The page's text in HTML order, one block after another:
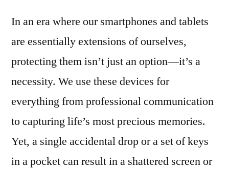
In an era where our smartphones and tablets
are essentially extensions of ourselves,
protecting them isn’t just an option—it’s a
necessity. We use these devices for
everything from professional communication
to capturing life’s most precious memories.
Yet, a single accidental drop or a set of keys
in a pocket can result in a shattered screen or